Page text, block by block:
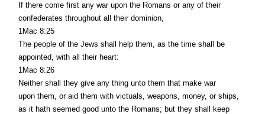
If there come first any war upon the Romans or any of their
confederates throughout all their dominion,
1Mac 8:25
The people of the Jews shall help them, as the time shall be
appointed, with all their heart:
1Mac 8:26
Neither shall they give any thing unto them that make war
upon them, or aid them with victuals, weapons, money, or ships,
as it hath seemed good unto the Romans; but they shall keep